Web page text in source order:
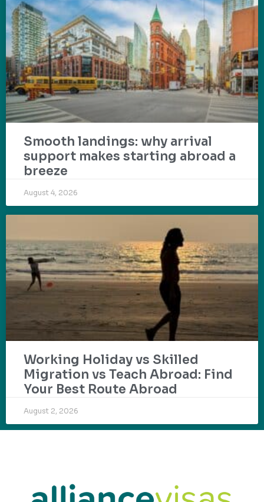
Smooth landings: why arrival
support makes starting abroad a
breeze
August 4, 2026
Working Holiday vs Skilled
Migration vs Teach Abroad: Find
Your Best Route Abroad
August 2, 2026